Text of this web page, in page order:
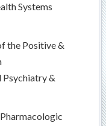
Systems
the Positive &
Psychiatry &
Pharmacologic